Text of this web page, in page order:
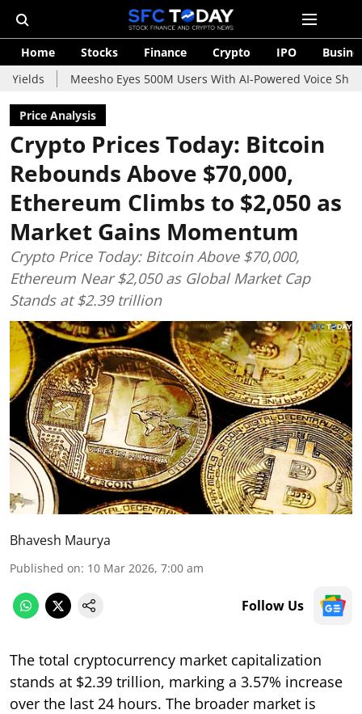
Home Stocks Finance Crypto IPO
Meesho Eyes 500M Users With AI-Powered Voice Shopping
Price Analysis
Crypto Prices Today: Bitcoin
Rebounds Above $70,000,
Ethereum Climbs to $2,050 as
Market Gains Momentum
Crypto Price Today: Bitcoin Above $70,000,
Ethereum Near $2,050 as Global Market Cap
Stands at $2.39 trillion
Bhavesh Maurya
Published on: 10 Mar 2026, 7:00 am
Follow Us
The total cryptocurrency market capitalization
stands at $2.39 trillion, marking a 3.57% increase
over the last 24 hours. The broader market is